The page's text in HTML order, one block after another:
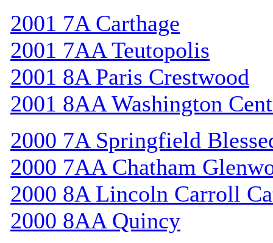
2001 7A Carthage
2001 7AA Teutopolis
2001 8A Paris Crestwood
2001 8AA Washington
2000 7A Springfield
2000 7AA Chatham
2000 8A Lincoln Carroll
2000 8AA Quincy